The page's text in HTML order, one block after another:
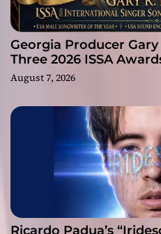
Georgia Producer
Three 2026 ISSA
August 7, 2026
Ricardo Padua’s